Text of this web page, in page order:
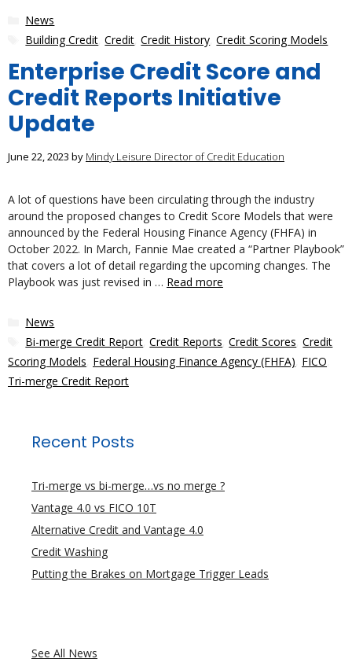
Categories
News
Tags
Building Credit ,Credit ,Credit History ,Credit Scoring Models
Enterprise Credit Score and
Credit Reports Initiative
Update
June 22, 2023 by Mindy Leisure Director of Credit Education
A lot of questions have been circulating through the industry
around the proposed changes to Credit Score Models that were
announced by the Federal Housing Finance Agency (FHFA) in
October 2022. In March, Fannie Mae created a “Partner Playbook”
that covers a lot of detail regarding the upcoming changes. The
Playbook was just revised in … Read more
Categories
News
Tags
Bi-merge Credit Report ,Credit Reports ,Credit Scores ,Credit
Scoring Models Federal Housing Finance Agency (FHFA) FICO
Tri-merge Credit Report
Recent Posts
Tri-merge vs bi-merge…vs no merge ?
Vantage 4.0 vs FICO 10T
Alternative Credit and Vantage 4.0
Credit Washing
Putting the Brakes on Mortgage Trigger Leads
See All News